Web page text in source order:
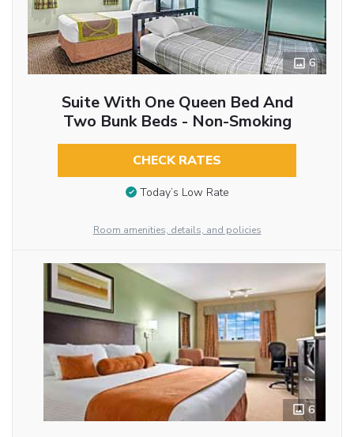
6
Suite With One Queen Bed And
Two Bunk Beds - Non-Smoking
CHECK RATES
Today’s Low Rate
Room amenities, details, and policies
6